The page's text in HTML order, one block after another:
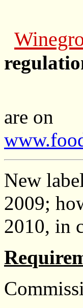
are on
New
2009;
2010, in